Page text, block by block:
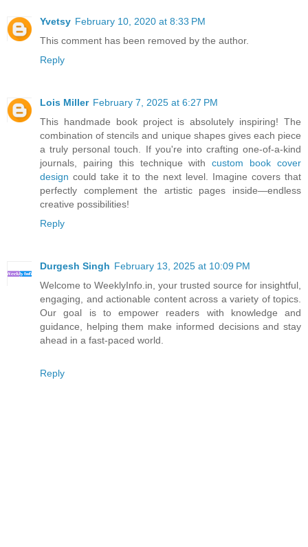
Yvetsy February 10, 2020 at 8:33 PM
This comment has been removed by the author.
Reply
Lois Miller February 7, 2025 at 6:27 PM
This handmade book project is absolutely inspiring! The
combination of stencils and unique shapes gives each piece
a truly personal touch. If you're into crafting one-of-a-kind
journals, pairing this technique withcustom book cover
design could take it to the next level. Imagine covers that
perfectly complement the artistic pages inside—endless
creative possibilities!
Reply
Durgesh Singh February 13, 2025 at 10:09 PM
Welcome to WeeklyInfo.in, your trusted source for insightful,
engaging, and actionable content across a variety of topics.
Our goal is to empower readers with knowledge and
guidance, helping them make informed decisions and stay
ahead in a fast-paced world.
Reply